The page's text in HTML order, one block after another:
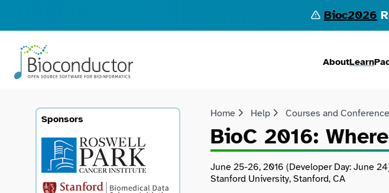
Bioc2026
AboutLearn
Sponsors Home Help Courses and
BioC 2016:
June 25-26, 2016 (Developer Day: June
Stanford University, Stanford, CA